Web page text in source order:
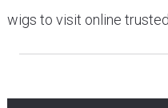
wigs to visit online